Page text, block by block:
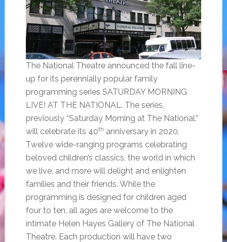
The National Theatre announced the fall line-
up for its perennially popular family
programming series SATURDAY MORNING
LIVE! AT THE NATIONAL. The series,
previously “Saturday Morning at The National,”
will celebrate its 40th anniversary in 2020.
Twelve wide-ranging programs celebrating
beloved children’s classics, the world in which
we live, and more will delight and enlighten
families and their friends. While the
programming is designed for children aged
four to ten, all ages are welcome to the
intimate Helen Hayes Gallery of The National
Theatre. Each production will have two